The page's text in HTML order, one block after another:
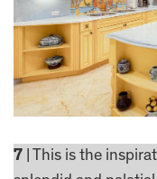
7 | This is the